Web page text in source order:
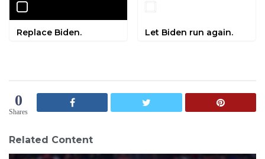
Replace Biden. Let Biden run again.
0
Shares
Related Content